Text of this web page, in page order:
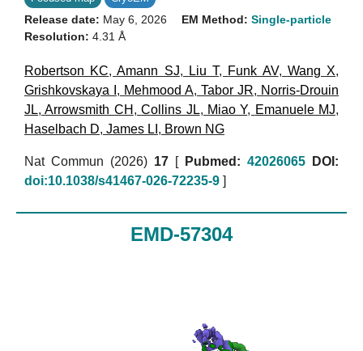
Release date: May 6, 2026
Resolution: 4.31 Å
EM Method: Single-particle
Robertson KC,Amann SJ, Liu T, Funk AV, Wang X,
Grishkovskaya I , Mehmood A, Tabor JR, Norris-Drouin
JL,Arrowsmith CH ,Collins JL, Miao Y, Emanuele MJ,
Haselbach D, James LI , Brown NG
Nat Commun (2026) 17 [ Pubmed: 42026065
DOI:
doi:10.1038/s41467-026-72235-9 ]
EMD-57304